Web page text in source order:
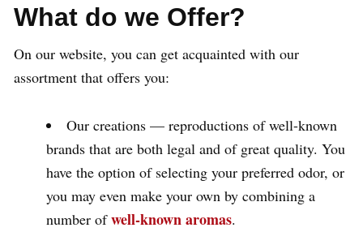
What do we Offer?
On our website, you can get acquainted with our
assortment that offers you:
Our creations — reproductions of well-known
brands that are both legal and of great quality. You
have the option of selecting your preferred odor, or
you may even make your own by combining a
number ofwell-known aromas.